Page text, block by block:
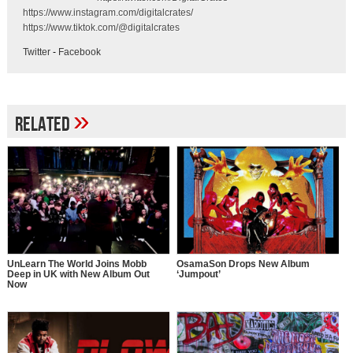
https://www.instagram.com/digitalcrates/
https://www.tiktok.com/@digitalcrates
Twitter- Facebook
Related»
UnLearn The World Joins Mobb
Deep in UK with New Album Out
Now
OsamaSon Drops New Album
‘Jumpout’